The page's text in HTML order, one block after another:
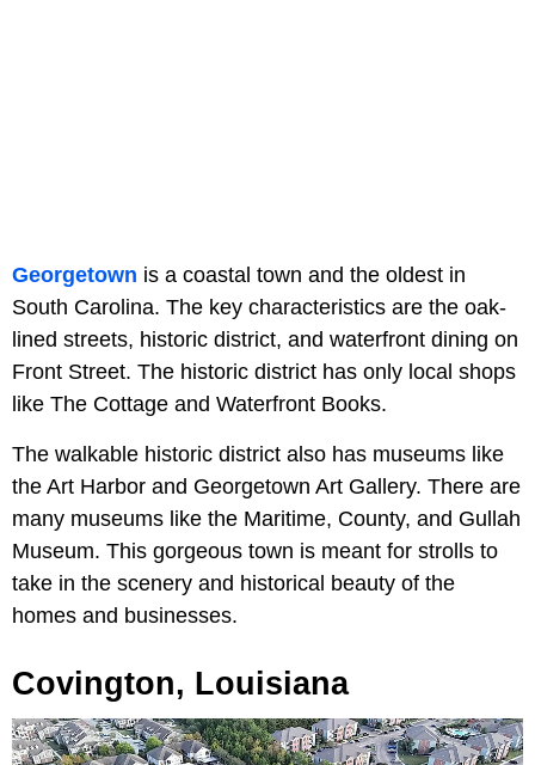
Georgetown is a coastal town and the oldest in
South Carolina. The key characteristics are the oak-
lined streets, historic district, and waterfront dining on
Front Street. The historic district has only local shops
like The Cottage and Waterfront Books.
The walkable historic district also has museums like
the Art Harbor and Georgetown Art Gallery. There are
many museums like the Maritime, County, and Gullah
Museum. This gorgeous town is meant for strolls to
take in the scenery and historical beauty of the
homes and businesses.
Covington, Louisiana